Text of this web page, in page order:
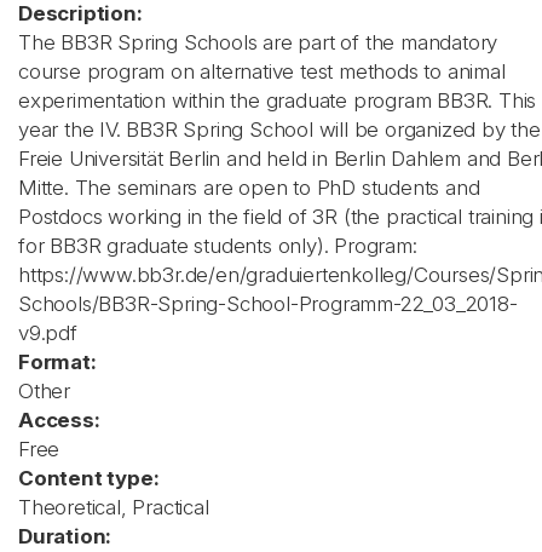
Description:
The BB3R Spring Schools are part of the mandatory
course program on alternative test methods to animal
experimentation within the graduate program BB3R. This
year the IV. BB3R Spring School will be organized by the
Freie Universität Berlin and held in Berlin Dahlem and
Mitte. The seminars are open to PhD students and
Postdocs working in the field of 3R (the practical training
for BB3R graduate students only). Program:
https://www.bb3r.de/en/graduiertenkolleg/Courses/
Schools/BB3R-Spring-School-Programm-22_03_2018-
v9.pdf
Format:
Other
Access:
Free
Content type:
Theoretical, Practical
Duration: